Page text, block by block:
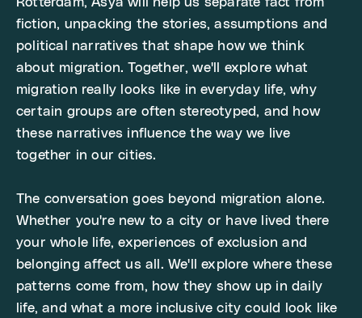
fiction, unpacking the stories, assumptions and
political narratives that shape how we think
about migration. Together, we'll explore what
migration really looks like in everyday life, why
certain groups are often stereotyped, and how
these narratives influence the way we live
together in our cities.
The conversation goes beyond migration alone.
Whether you're new to a city or have lived there
your whole life, experiences of exclusion and
belonging affect us all. We'll explore where these
patterns come from, how they show up in daily
life, and what a more inclusive city could look like